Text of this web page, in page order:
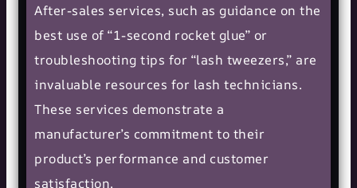
After-sales services, such as guidance on the
best use of “1-second rocket glue” or
troubleshooting tips for “lash tweezers,” are
invaluable resources for lash technicians.
These services demonstrate a
manufacturer’s commitment to their
product’s performance and customer
satisfaction.